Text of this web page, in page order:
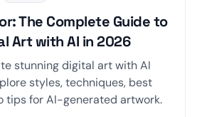
The Complete Guide to
Art with AI in 2026
stunning digital art with AI
styles, techniques, best
tips for AI-generated artwork.